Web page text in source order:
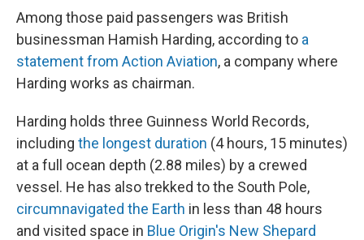
Among those paid passengers was British
businessman Hamish Harding, according to a
statement from Action Aviation, a company where
Harding works as chairman.
Harding holds three Guinness World Records,
including the longest duration (4 hours, 15 minutes)
at a full ocean depth (2.88 miles) by a crewed
vessel. He has also trekked to the South Pole,
circumnavigated the Earth in less than 48 hours
and visited space in Blue Origin's New Shepard